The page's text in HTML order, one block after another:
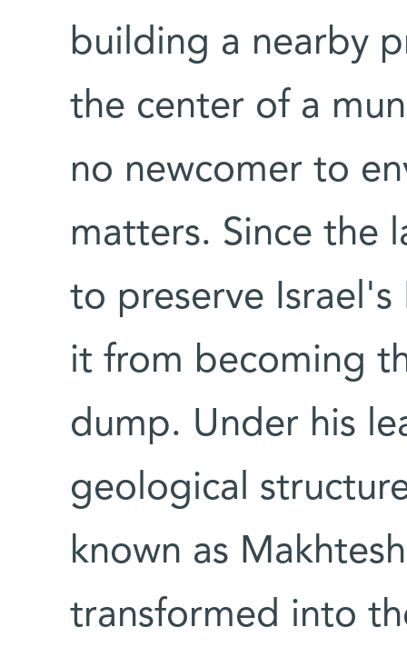
building a nearby
the center of a
no newcomer to
matters. Since the
to preserve
it from becoming
dump. Under his
geological
known as
transformed into